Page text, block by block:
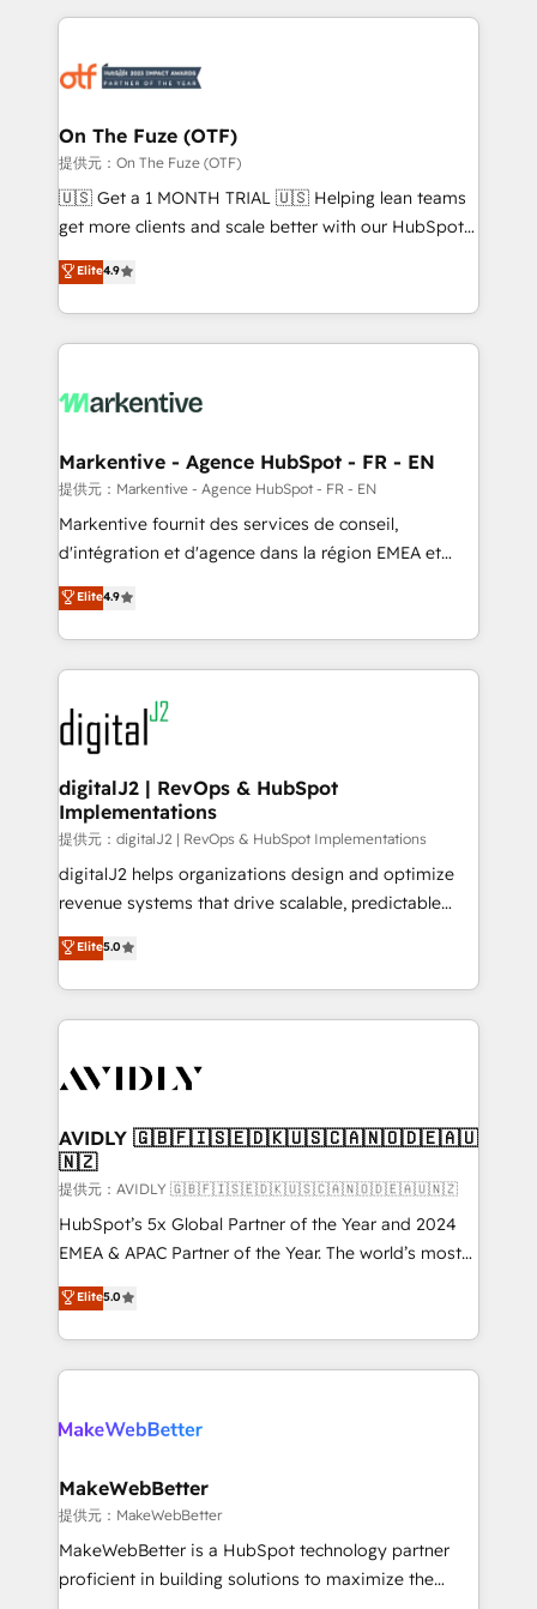
services, smart agents, and purpose-built apps,
results, fast. ⚙️CRM & RevOps: Align all Hubs to your
🎯Demand Gen & ABM: Drive pipeline with inbound,
ABM, AEO, SEO, & paid media. 👩‍💻Web Design:
Build high-performing websites with UX, messaging,
& conversion strategy that drive results. 🤖AI
AI, & maximize AEO with tailored AI services. 🧩
Integrations: Extend HubSpot with custom
On The Fuze (OTF)
提供元：On The Fuze (OTF)
🇺🇸 Get a 1 MONTH TRIAL 🇺🇸 Helping lean teams
get more clients and scale better with our HubSpot
Consulting & 'Done For You' Services. 🚀 Who We
Work With 🚀 We help lean, growing companies: -
Win more business - Reduce no-shows - Improve
lead & deal conversion rates - Scale with less
What do you get? 🤓 Our client's are too busy to
Personal Consultant + Tech Team to handle the
heavy lifting of mapping out AND building your ideal
system. + Get best practices and 'don't know what
you don't know' recommendations to maximize
6,500+ Partners) and was named 2023 HubSpot
Partner of the Year 💥 Trusted by 2,500+ companies
www.onthefuze.com/hubspot-admin Contact us to
learn more!
Elite4.9
Markentive - Agence HubSpot - FR - EN
提供元：Markentive - Agence HubSpot - FR - EN
Markentive fournit des services de conseil,
d'intégration et d'agence dans la région EMEA et
North America. Avec plus de 115 experts en
marketing automation, Growth, Revops, CRM et
webdesign. Markentive is both a consulting firm, a
digital agency and an integrator. With over 115
experts in marketing automation, growth, revops,
CRM and webdesign (We focus on EMEA - USA
customers).
Elite4.9
digitalJ2 | RevOps & HubSpot
Implementations
提供元：digitalJ2 | RevOps & HubSpot Implementations
digitalJ2 helps organizations design and optimize
revenue systems that drive scalable, predictable
growth. As a triple-accredited HubSpot Solutions
Partner, we specialize in both strategic RevOps
planning and hands-on technical execution - building
the operational foundation companies need to
Healthcare - Financial Services - Managed IT (MSP) -
we help: ✔️ Full HubSpot implementations and portal
optimization ✔️ Data migrations, CRM architecture,
and reporting foundations ✔️ Custom integrations
and workflow automation ✔️ User adoption
programs, training, and enablement Through project-
partnerships, we guide organizations through the
revenue maturity model - delivering the right
grows.
Elite5.0
AVIDLY 🇬🇧🇫🇮🇸🇪🇩🇰🇺🇸🇨🇦🇳🇴🇩🇪🇦🇺
🇳🇿
提供元：AVIDLY 🇬🇧🇫🇮🇸🇪🇩🇰🇺🇸🇨🇦🇳🇴🇩🇪🇦🇺🇳🇿
HubSpot’s 5x Global Partner of the Year and 2024
EMEA & APAC Partner of the Year. The world’s most
experienced and fully accredited HubSpot Solutions
Partner. 🚀 With 2,750+ HubSpot projects delivered
and 370+ specialists across EMEA, APAC and NAM,
we de-risk complex CRM programmes and
multi-region migrations to AI-powered automation,
scale. 🏆 HubSpot’s CEO called us “the partner of the
future.” Others agree it is proof of trust built through
measurable impact.
Elite5.0
MakeWebBetter
提供元：MakeWebBetter
MakeWebBetter is a HubSpot technology partner
proficient in building solutions to maximize the